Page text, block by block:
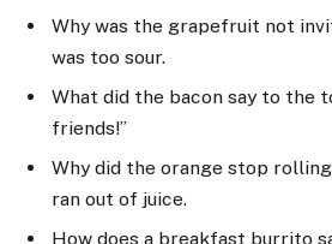
Why was the grapefruit not
was too sour.
What did the bacon say to the
friends!”
Why did the orange stop
ran out of juice.
How does a breakfast burrito